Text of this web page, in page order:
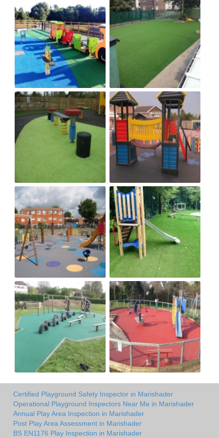
Certified Playground Safety Inspector in Marishader
Operational Playground Inspectors Near Me in Marishader
Annual Play Area Inspection in Marishader
Post Play Area Assessment in Marishader
BS EN1176 Play Inspection in Marishader